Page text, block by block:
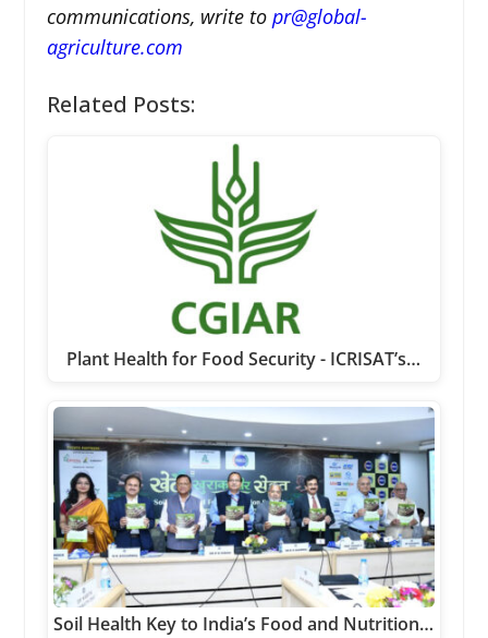
communications, write to pr@global-
agriculture.com
Related Posts:
Plant Health for Food Security - ICRISAT’s…
Soil Health Key to India’s Food and Nutrition…